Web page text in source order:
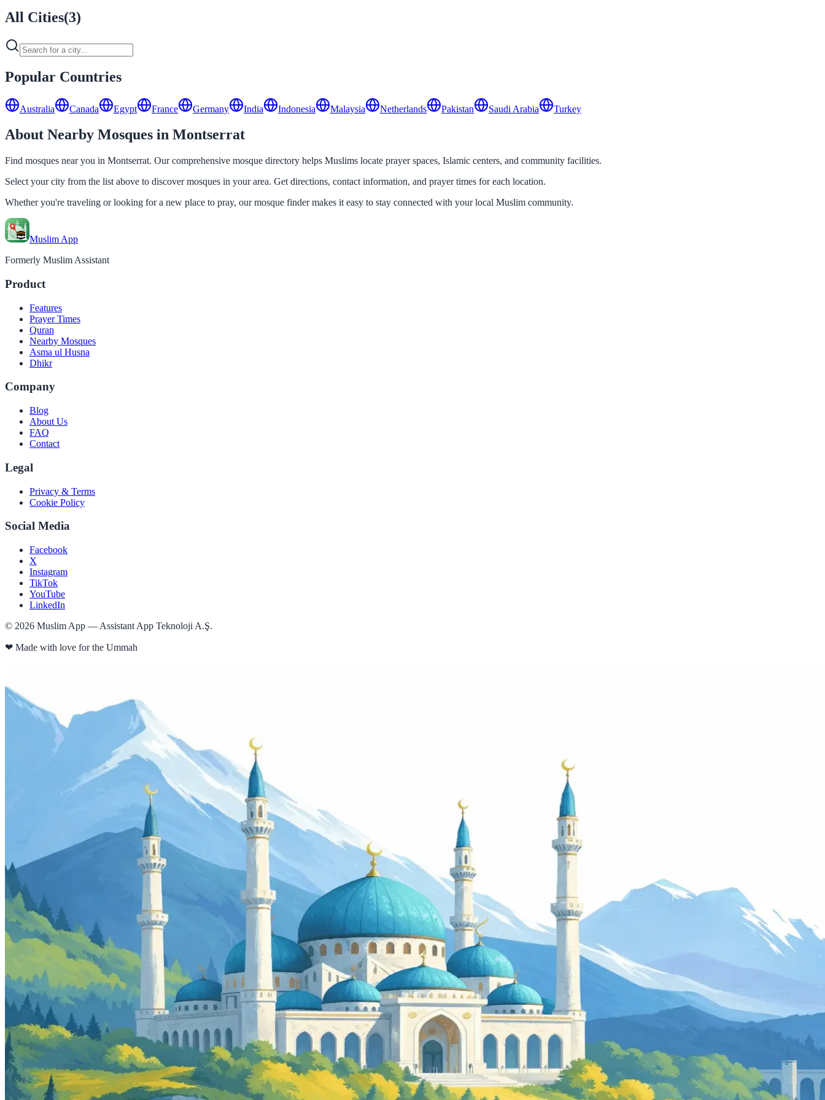
All Cities(3)
Popular Countries
Australia Canada Egypt France Germany India Indonesia Malaysia Netherlands Pakistan Saudi Arabia Turkey
About Nearby Mosques in Montserrat
Find mosques near you in Montserrat. Our comprehensive mosque directory helps Muslims locate prayer spaces, Islamic centers, and community facilities.
Select your city from the list above to discover mosques in your area. Get directions, contact information, and prayer times for each location.
Whether you're traveling or looking for a new place to pray, our mosque finder makes it easy to stay connected with your local Muslim community.
Muslim App
Formerly Muslim Assistant
Product
Features
Prayer Times
Quran
Nearby Mosques
Asma ul Husna
Dhikr
Company
Blog
About Us
FAQ
Contact
Legal
Privacy & Terms
Cookie Policy
Social Media
Facebook
X
Instagram
TikTok
YouTube
LinkedIn
© 2026 Muslim App — Assistant App Teknoloji A.Ş.
❤ Made with love for the Ummah